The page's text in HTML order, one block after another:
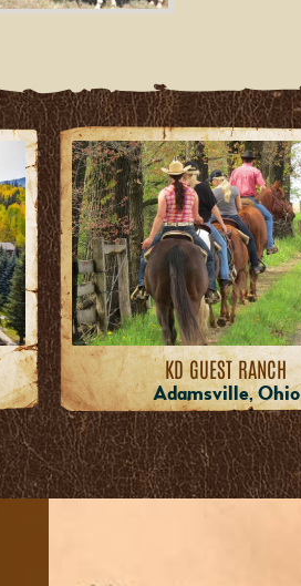
KD GUEST RANCH
Adamsville, Ohio